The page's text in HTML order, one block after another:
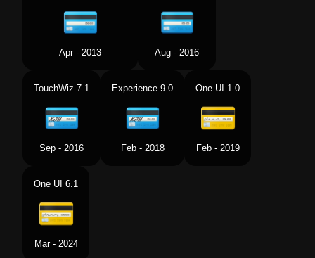
Apr - 2013 Aug - 2016
TouchWiz 7.1
Sep - 2016
Experience 9.0
Feb - 2018
One UI 1.0
Feb - 2019
One UI 6.1
Mar - 2024